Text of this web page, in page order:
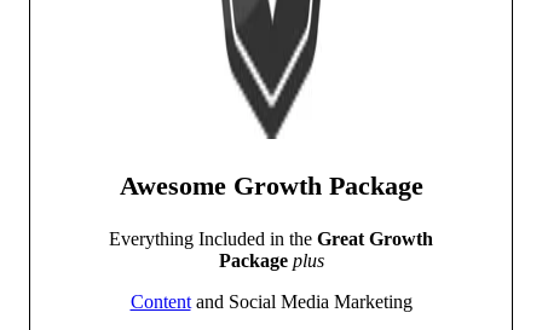
Awesome Growth Package
Everything Included in the Great Growth
Package plus
Contentand Social Media Marketing